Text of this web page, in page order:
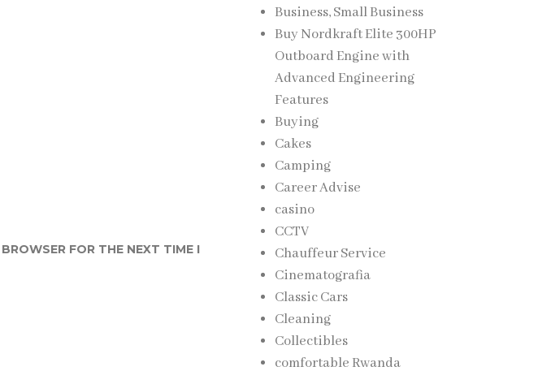
FOR THE NEXT TIME I
Business, Small Business
Buy Nordkraft Elite 300HP
Outboard Engine with
Advanced Engineering
Features
Buying
Cakes
Camping
Career Advise
casino
CCTV
Chauffeur Service
Cinematografia
Classic Cars
Cleaning
Collectibles
comfortable Rwanda